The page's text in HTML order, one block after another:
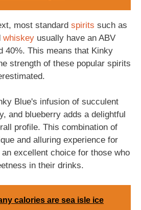
most standard spirits such as
whiskey usually have an ABV
40%. This means that Kinky
strength of these popular spirits
Blue's infusion of succulent
and blueberry adds a delightful
profile. This combination of
and alluring experience for
excellent choice for those who
in their drinks.
calories are sea isle ice